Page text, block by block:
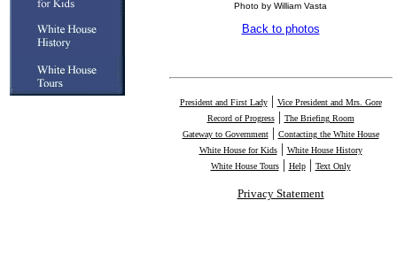
Photo by William Vasta
Back to photos
President and First Lady| Vice President and Mrs. Gore
Record of Progress| The Briefing Room
Gateway to Government| Contacting the White House
White House for Kids| White House History
White House Tours| Help| Text Only
Privacy Statement